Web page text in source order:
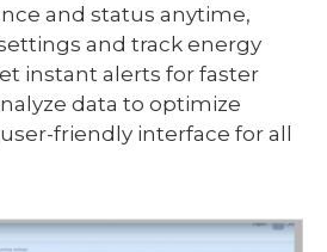
and status anytime,
and track energy
instant alerts for faster
data to optimize
friendly interface for all